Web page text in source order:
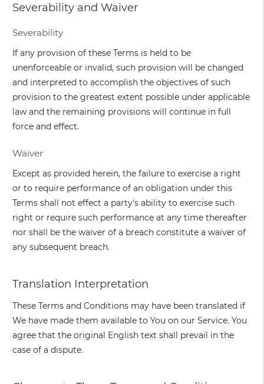
Severability and Waiver
Severability
If any provision of these Terms is held to be
unenforceable or invalid, such provision will be changed
and interpreted to accomplish the objectives of such
provision to the greatest extent possible under applicable
law and the remaining provisions will continue in full
force and effect.
Waiver
Except as provided herein, the failure to exercise a right
or to require performance of an obligation under this
Terms shall not effect a party's ability to exercise such
right or require such performance at any time thereafter
nor shall be the waiver of a breach constitute a waiver of
any subsequent breach.
Translation Interpretation
These Terms and Conditions may have been translated if
We have made them available to You on our Service. You
agree that the original English text shall prevail in the
case of a dispute.